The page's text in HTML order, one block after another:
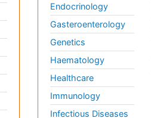
Endocrinology
Gasteroenterology
Genetics
Haematology
Healthcare
Immunology
Infectious Diseases